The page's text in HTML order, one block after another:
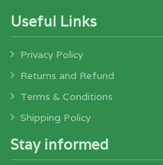
Useful Links
Privacy Policy
Returns and Refund
Terms & Conditions
Shipping Policy
Stay informed